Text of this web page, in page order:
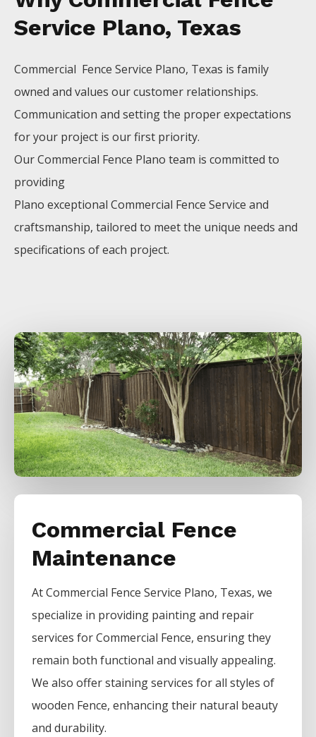
Service Plano, Texas
Commercial Fence Service Plano, Texas is family
owned and values our customer relationships.
Communication and setting the proper expectations
for your project is our first priority.
OurCommercial Fence Plano team is committed to
providing
Plano exceptional Commercial Fence Service and
craftsmanship, tailored to meet the unique needs and
specifications of each project.
Commercial Fence
Maintenance
AtCommercial FenceService Plano, Texas, we
specialize in providing painting and repair
services forCommercial Fence, ensuring they
remain both functional and visually appealing.
We also offer staining services for all styles of
wooden Fence, enhancing their natural beauty
and durability.